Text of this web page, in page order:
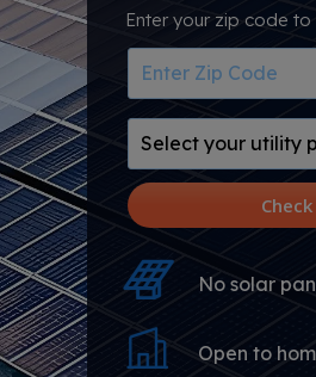
Enter your zip code
Enter
Zip
Code
Select
your
utility
provider
No solar
Open to